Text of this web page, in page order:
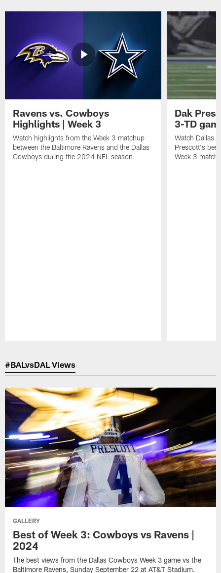
Ravens vs. Cowboys
Highlights | Week 3
Watch highlights from the Week 3 matchup
between the Baltimore Ravens and the Dallas
Cowboys during the 2024 NFL season.
Dak
3-TD
Watch Dallas
Prescott's
Week 3
#BALvsDAL Views
GALLERY
Best of Week 3: Cowboys vs Ravens |
2024
The best views from the Dallas Cowboys Week 3 game vs the
Baltimore Ravens, Sunday September 22 at AT&T Stadium.